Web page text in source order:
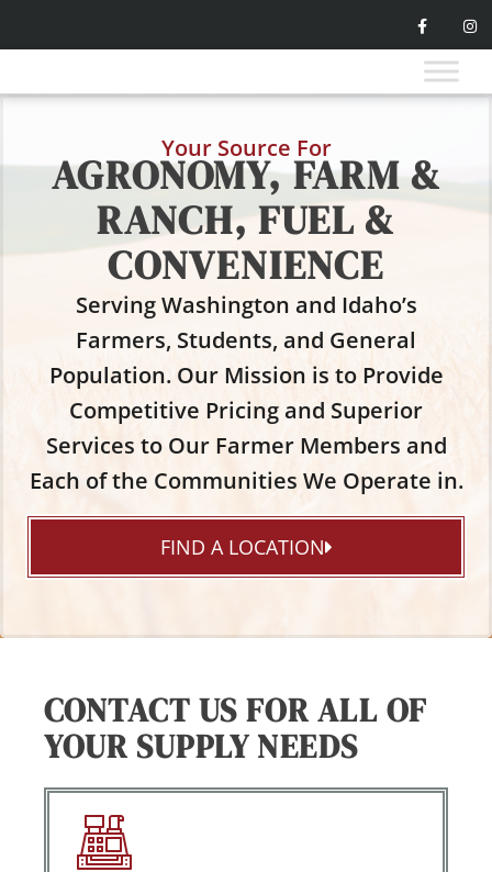
Your Source For
AGRONOMY, FARM &
RANCH, FUEL &
CONVENIENCE
Serving Washington and Idaho’s
Farmers, Students, and General
Population. Our Mission is to Provide
Competitive Pricing and Superior
Services to Our Farmer Members and
Each of the Communities We Operate in.
FIND A LOCATION
CONTACT US FOR ALL OF
YOUR SUPPLY NEEDS